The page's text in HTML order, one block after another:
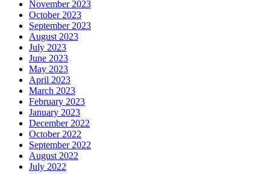
November 2023
October 2023
September 2023
August 2023
July 2023
June 2023
May 2023
April 2023
March 2023
February 2023
January 2023
December 2022
October 2022
September 2022
August 2022
July 2022